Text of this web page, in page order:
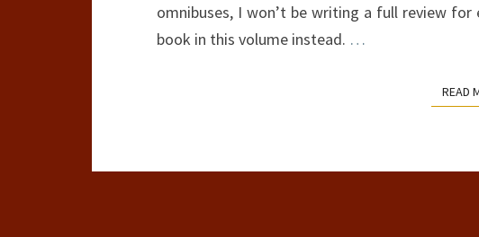
omnibuses, I won’t be writing a full review
book in this volume instead. …
READ